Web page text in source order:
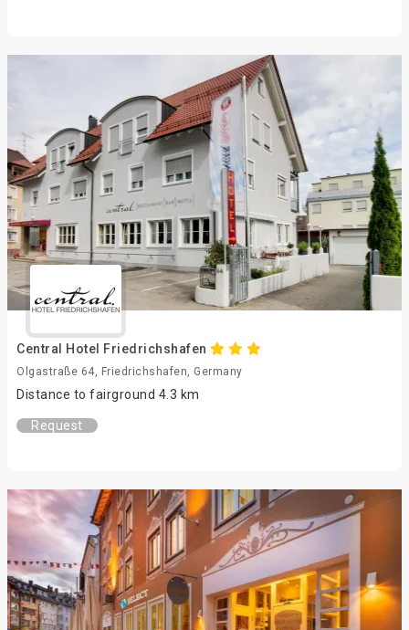
Central Hotel Friedrichshafen
Olgastraße 64, Friedrichshafen, Germany
Distance to fairground 4.3 km
Request